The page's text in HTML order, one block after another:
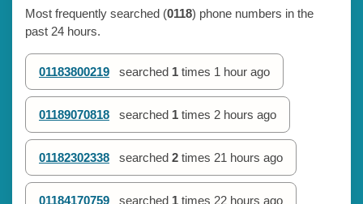
Most frequently searched (0118) phone numbers in the
past 24 hours.
01183800219 searched 1 times 1 hour ago
01189070818 searched 1 times 2 hours ago
01182302338 searched 2 times 21 hours ago
01184170759 searched 1 times 22 hours ago